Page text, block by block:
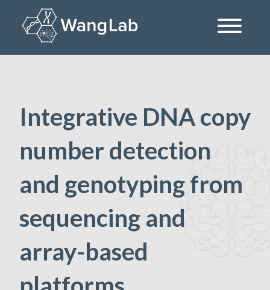
content
Integrative DNA copy
number detection
and genotyping from
sequencing and
array-based